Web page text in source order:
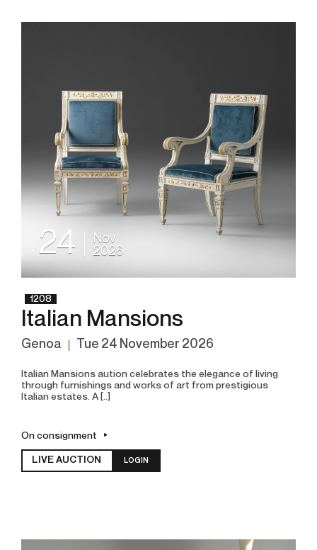
24
Nov
2026
1208
Italian Mansions
Genoa tue 24 November 2026
Italian Mansions aution celebrates the elegance of living
through furnishings and works of art from prestigious
Italian estates. A [..]
On consignment
LIVE AUCTION LOGIN